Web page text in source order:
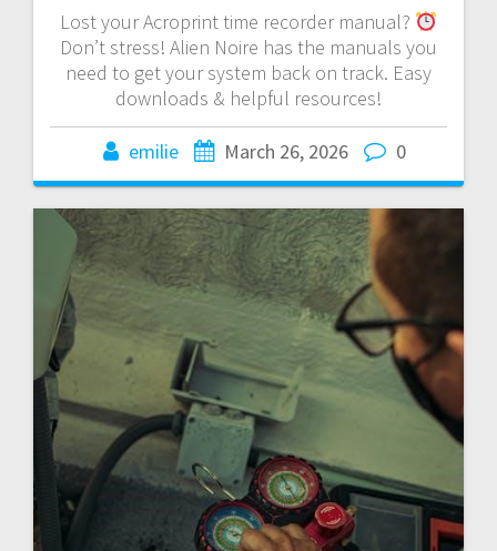
Lost your Acroprint time recorder manual?
Don’t stress! Alien Noire has the manuals you
need to get your system back on track. Easy
downloads & helpful resources!
emilie March 26, 2026 0